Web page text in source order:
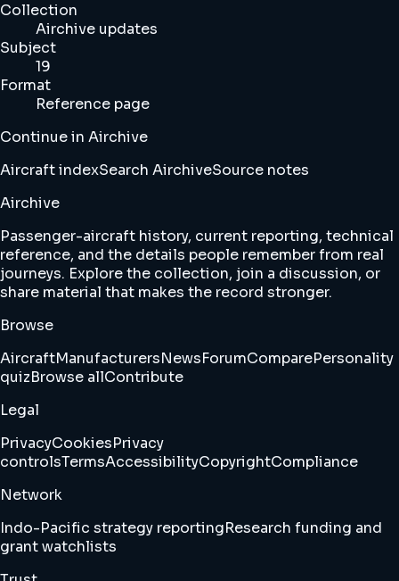
Collection
Airchive updates
Subject
19
Format
Reference page
Continue in Airchive
Aircraft indexSearch AirchiveSource notes
Airchive
Passenger-aircraft history, current reporting, technical
reference, and the details people remember from real
journeys. Explore the collection, join a discussion, or
share material that makes the record stronger.
Browse
AircraftManufacturersNewsForumComparePersonality
quizBrowse allContribute
Legal
PrivacyCookiesPrivacy
controlsTermsAccessibilityCopyrightCompliance
Network
Indo-Pacific strategy reportingResearch funding and
grant watchlists